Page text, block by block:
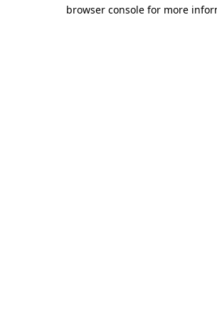
browser console for more